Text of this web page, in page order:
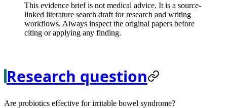
This evidence brief is not medical advice. It is a source-
linked literature search draft for research and writing
workflows. Always inspect the original papers before
citing or applying any finding.
Research question
Are probiotics effective for irritable bowel syndrome?